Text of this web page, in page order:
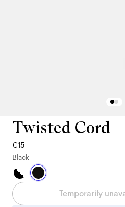
Twisted Cord
€15
Black
Temporarily